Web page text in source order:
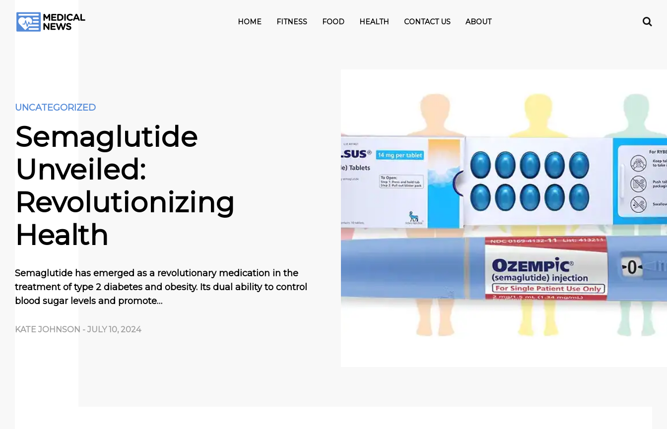
HOME FITNESS FOOD HEALTH CONTACT US ABOUT
UNCATEGORIZED
Semaglutide
Unveiled:
Revolutionizing
Health
Semaglutide has emerged as a revolutionary medication in the
treatment of type 2 diabetes and obesity. Its dual ability to control
blood sugar levels and promote…
KATE JOHNSON - JULY 10, 2024